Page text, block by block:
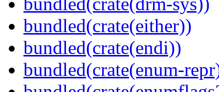
bundled(crate(either))
bundled(crate(endi))
bundled(crate(enum-